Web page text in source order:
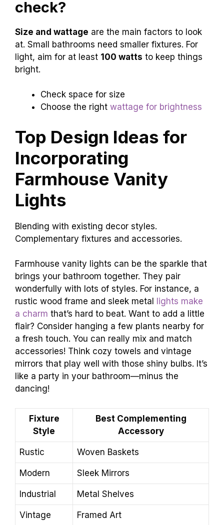
check?
Size and wattage are the main factors to look
at. Small bathrooms need smaller fixtures. For
light, aim for at least 100 watts to keep things
bright.
Check space for size
Choose the right wattage for brightness
Top Design Ideas for
Incorporating
Farmhouse Vanity
Lights
Blending with existing decor styles.
Complementary fixtures and accessories.
Farmhouse vanity lights can be the sparkle that
brings your bathroom together. They pair
wonderfully with lots of styles. For instance, a
rustic wood frame and sleek metal
lights make
a charm that’s hard to beat. Want to add a little
flair? Consider hanging a few plants nearby for
a fresh touch. You can really mix and match
accessories! Think cozy towels and vintage
mirrors that play well with those shiny bulbs. It’s
like a party in your bathroom—minus the
dancing!
Fixture
Style
Best Complementing
Accessory
Rustic Woven Baskets
Modern Sleek Mirrors
Industrial Metal Shelves
Vintage Framed Art